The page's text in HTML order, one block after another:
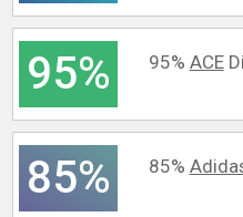
95% 95% ACE
85% 85%